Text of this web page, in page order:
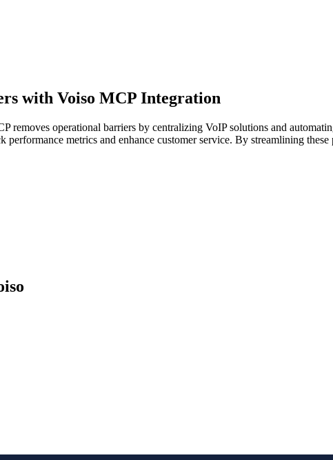
with Voiso MCP Integration
removes operational barriers by centralizing VoIP solutions and
performance metrics and enhance customer service. By streamlining